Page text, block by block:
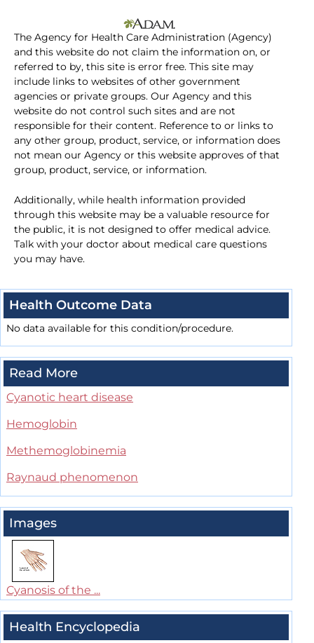
The Agency for Health Care Administration (Agency)
and this website do not claim the information on, or
referred to by, this site is error free. This site may
include links to websites of other government
agencies or private groups. Our Agency and this
website do not control such sites and are not
responsible for their content. Reference to or links to
any other group, product, service, or information does
not mean our Agency or this website approves of that
group, product, service, or information.
Additionally, while health information provided
through this website may be a valuable resource for
the public, it is not designed to offer medical advice.
Talk with your doctor about medical care questions
you may have.
Health Outcome Data
No data available for this condition/procedure.
Read More
Cyanotic heart disease
Hemoglobin
Methemoglobinemia
Raynaud phenomenon
Images
Cyanosis of the ...
Health Encyclopedia